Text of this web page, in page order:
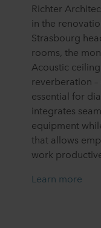
Richter
in the
Strasbourg
rooms, the
Acoustic
reverberation
essential for
integrates
equipment
that allows
work
Learn more